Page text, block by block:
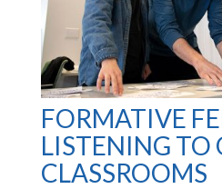
FORMATIVE
LISTENING TO
CLASSROOMS